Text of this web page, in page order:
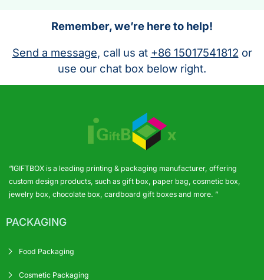
Remember, we’re here to help!
Send a message, call us at +86 15017541812 or
use our chat box below right.
“IGIFTBOX is a leading printing & packaging manufacturer, offering
custom design products, such as gift box, paper bag, cosmetic box,
jewelry box, chocolate box, cardboard gift boxes and more. ”
PACKAGING
Food Packaging
Cosmetic Packaging